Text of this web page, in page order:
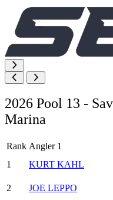
2026 Pool 13 -
Marina
Rank Angler 1
1
KURT KAHL
2 JOE LEPPO